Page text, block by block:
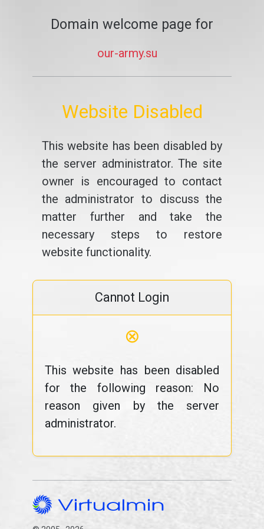
Domain welcome page for
our-army.su
Website Disabled
This website has been disabled by
the server administrator. The site
owner is encouraged to contact
the administrator to discuss the
matter further and take the
necessary steps to restore
website functionality.
Cannot Login
⊗
This website has been disabled
for the following reason: No
reason given by the server
administrator.